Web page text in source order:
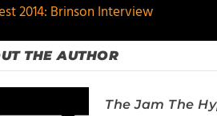
2014: Brinson Interview
THE AUTHOR
The Jam The